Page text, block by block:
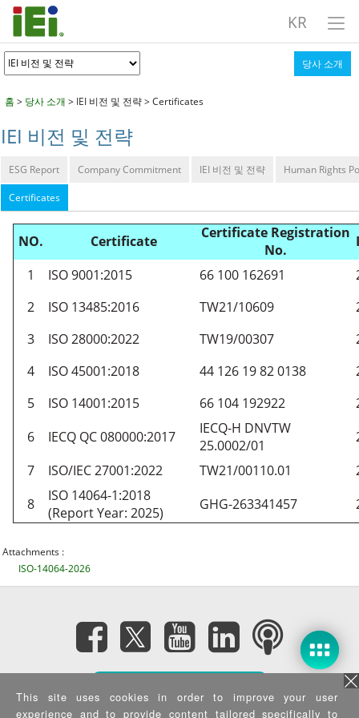
KR
당사 소개
홈 > 당사 소개 > IEI 비전 및 전략 > Certificates
IEI 비전 및 전략
ESG Report Company Commitment IEI 비전 및 전략 Human Rights
Certificates
NO. Certificate
Certificate Registration
No.
1
ISO 9001:2015 66 100 162691
2
ISO 13485:2016 TW21/10609
3
ISO 28000:2022 TW19/00307
4
ISO 45001:2018 44 126 19 82 0138
5
ISO 14001:2015 66 104 192922
6
IECQ QC 080000:2017
IECQ-H DNVTW
25.0002/01
7
ISO/IEC 27001:2022 TW21/00110.01
8
ISO 14064-1:2018
(Report Year: 2025)
GHG-263341457
Attachments :
ISO-14064-2026
This site uses cookies in order to improve your user
experience and to provide content tailored specifically to